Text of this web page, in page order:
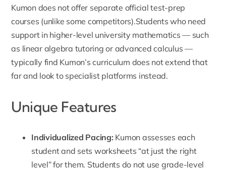
Kumon does not offer separate official test-prep
courses (unlike some competitors).Students who need
support in higher-level university mathematics — such
as linear algebra tutoring or advanced calculus —
typically find Kumon’s curriculum does not extend that
far and look to specialist platforms instead.
Unique Features
Individualized Pacing: Kumon assesses each
student and sets worksheets “at just the right
level” for them. Students do not use grade-level